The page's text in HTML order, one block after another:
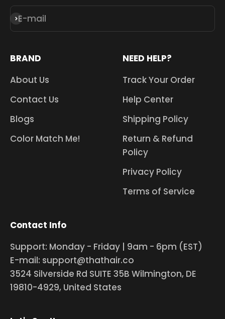
E-mail
Subscribe
BRAND
About Us
Contact Us
Blogs
Color Match Me!
NEED HELP?
Track Your Order
Help Center
Shipping Policy
Return & Refund
Policy
Privacy Policy
Terms of Service
Contact Info
Support: Monday - Friday | 9am - 6pm (EST)
E-mail: support@thathair.co
3524 Silverside Rd SUITE 35B Wilmington, DE
19810-4929, United States